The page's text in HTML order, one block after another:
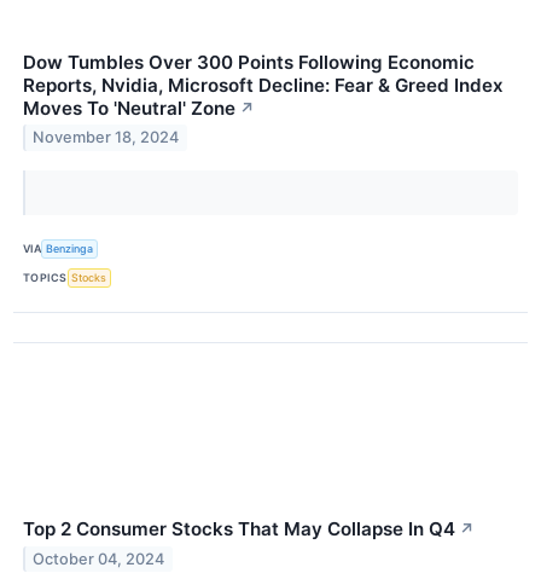
Dow Tumbles Over 300 Points Following Economic
Reports, Nvidia, Microsoft Decline: Fear & Greed Index
Moves To 'Neutral' Zone ↗
November 18, 2024
VIA Benzinga
TOPICS Stocks
Top 2 Consumer Stocks That May Collapse In Q4 ↗
October 04, 2024